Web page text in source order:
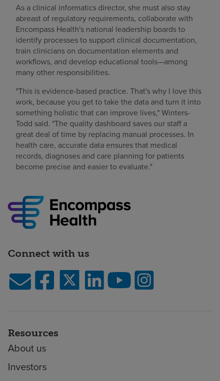
As a clinical informatics director, she must also stay
abreast of regulatory requirements, collaborate with
Encompass Health's national leadership boards to
identify processes to support clinical documentation,
train clinicians on documentation elements and
workflows, and develop educational tools—among
many other responsibilities.
"This is evidence-based practice. That's why I love this
work, because you get to take the data and turn it into
something holistic that can improve lives," Winters-
Todd said. "The quality dashboard saves our staff a
great deal of time by replacing manual processes. In
health care, accurate data ensures that medical
records, diagnoses and care planning for patients
become precise and easier to evaluate."
Connect with us
Resources
About us
Investors